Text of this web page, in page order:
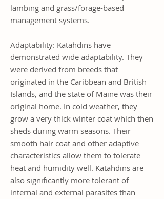
lambing and grass/forage-based
management systems.
Adaptability: Katahdins have
demonstrated wide adaptability. They
were derived from breeds that
originated in the Caribbean and British
Islands, and the state of Maine was their
original home. In cold weather, they
grow a very thick winter coat which then
sheds during warm seasons. Their
smooth hair coat and other adaptive
characteristics allow them to tolerate
heat and humidity well. Katahdins are
also significantly more tolerant of
internal and external parasites than